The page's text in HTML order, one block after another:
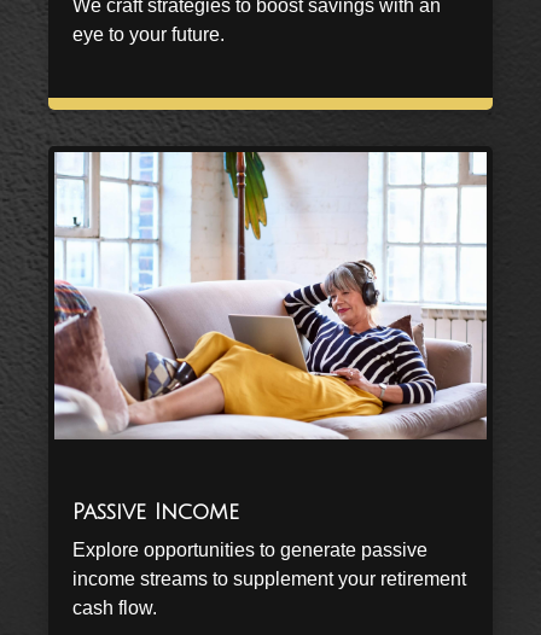
We craft strategies to boost savings with an
eye to your future.
Passive Income
Explore opportunities to generate passive
income streams to supplement your retirement
cash flow.